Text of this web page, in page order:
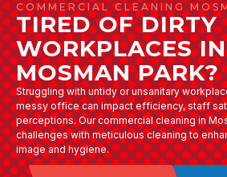
COMMERCIAL CLEANING
TIRED OF DIRTY
WORKPLACES IN
MOSMAN PARK?
Struggling with untidy or unsanitary
messy office can impact efficiency, staff
perceptions. Our commercial cleaning in
challenges with meticulous cleaning to
image and hygiene.